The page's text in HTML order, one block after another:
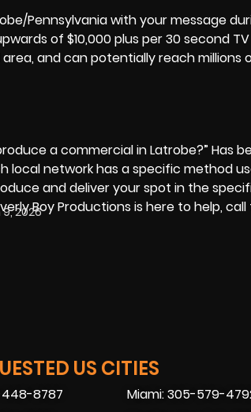
Pennsylvania with your message
of $10,000 plus per 30 second
and can potentially reach millions
a commercialin Latrobe?” Has
local network has a specific method
and deliver your spot in the
Boy Productions is here to help,
2026
US CITIES
448-8787
Miami: 305-579-